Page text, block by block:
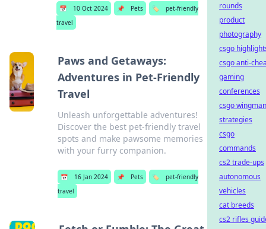
📅 10 Oct 2024 📌 Pets 🏷️
pet-friendly
travel
Paws and Getaways:
Adventures in Pet-Friendly
Travel
Unleash unforgettable adventures!
Discover the best pet-friendly travel
spots and make pawsome memories
with your furry companion.
📅 16 Jan 2024 📌 Pets 🏷️
pet-friendly
travel
rounds
product
photography
csgo
csgo anti-
gaming
conferences
csgo wingman
strategies
csgo
commands
cs2 trade-ups
autonomous
vehicles
cat breeds
cs2 rifles